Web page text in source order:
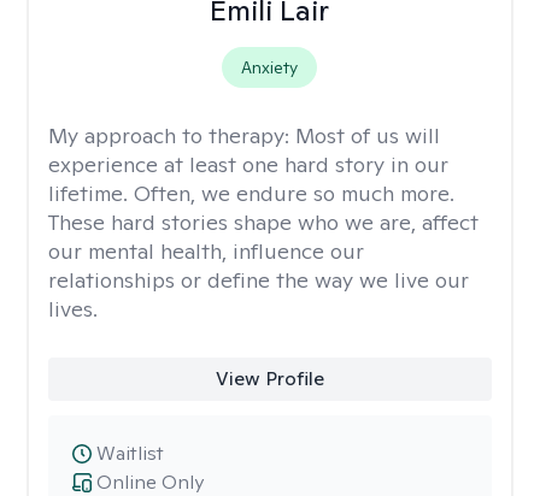
Emili Lair
Anxiety
My approach to therapy: Most of us will
experience at least one hard story in our
lifetime. Often, we endure so much more.
These hard stories shape who we are, affect
our mental health, influence our
relationships or define the way we live our
lives.
View Profile
Online Only
Waitlist